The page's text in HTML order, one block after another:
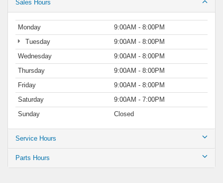
Sales Hours
Monday
9:00AM - 8:00PM
Tuesday
9:00AM - 8:00PM
Wednesday
9:00AM - 8:00PM
Thursday
9:00AM - 8:00PM
Friday
9:00AM - 8:00PM
Saturday
9:00AM - 7:00PM
Sunday
Closed
Service Hours
Parts Hours